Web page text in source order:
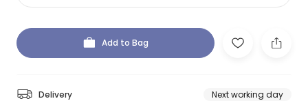
Add to Bag
Delivery Next working day